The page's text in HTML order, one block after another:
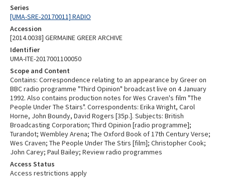
Series
[UMA-SRE-20170011] RADIO
Accession
[2014.0038] GERMAINE GREER ARCHIVE
Identifier
UMA-ITE-2017001100050
Scope and Content
Contains: Correspondence relating to an appearance by Greer on
BBC radio programme "Third Opinion" broadcast live on 4 January
1992. Also contains production notes for Wes Craven's film "The
People Under The Stairs". Correspondents: Erika Wright, Carol
Horne, John Boundy, David Rogers [35p.]. Subjects: British
Broadcasting Corporation; Third Opinion [radio programme];
Turandot; Wembley Arena; The Oxford Book of 17th Century Verse;
Wes Craven; The People Under The Stirs [film]; Christopher Cook;
John Carey; Paul Bailey; Review radio programmes
Access Status
Access restrictions apply